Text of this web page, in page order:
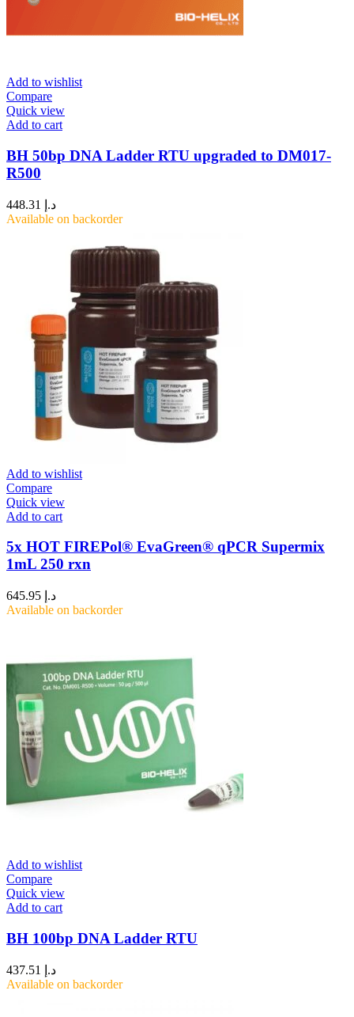
Add to wishlist
Compare
Quick view
Add to cart
BH 50bp DNA Ladder RTU upgraded to DM017-
R500
د.إ
Available on backorder
Add to wishlist
Compare
Quick view
Add to cart
5x HOT FIREPol® EvaGreen® qPCR Supermix
1mL 250 rxn
د.إ
Available on backorder
Add to wishlist
Compare
Quick view
Add to cart
BH 100bp DNA Ladder RTU
د.إ
Available on backorder